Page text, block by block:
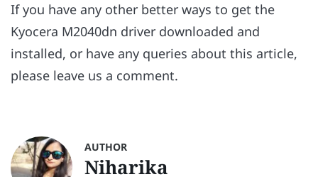
If you have any other better ways to get the
Kyocera M2040dn driver downloaded and
installed, or have any queries about this article,
please leave us a comment.
AUTHOR
Niharika